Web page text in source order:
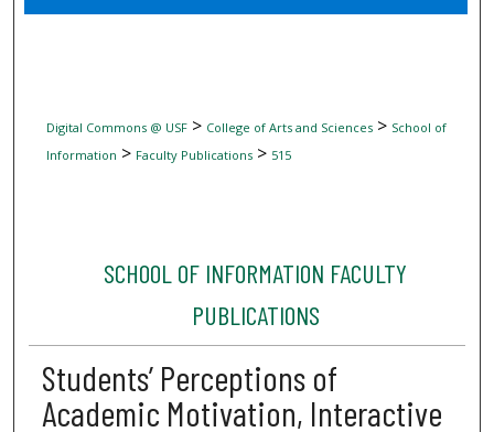
Digital Commons Network™
Digital Commons @ USF> College of Arts and Sciences> School of
Information > Faculty Publications> 515
SCHOOL OF INFORMATION FACULTY
PUBLICATIONS
Students’ Perceptions of
Academic Motivation, Interactive